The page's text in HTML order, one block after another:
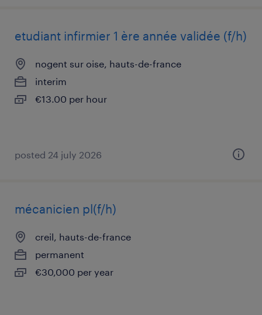
etudiant infirmier 1 ère année validée (f/h)
nogent sur oise, hauts-de-france
interim
€13.00 per hour
posted 24 july 2026
mécanicien pl(f/h)
creil, hauts-de-france
permanent
€30,000 per year